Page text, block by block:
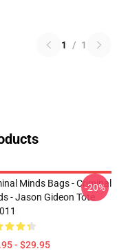
1 / 1
Minds Bags - Criminal
- Jason Gideon Tote
- $29.95
-20%